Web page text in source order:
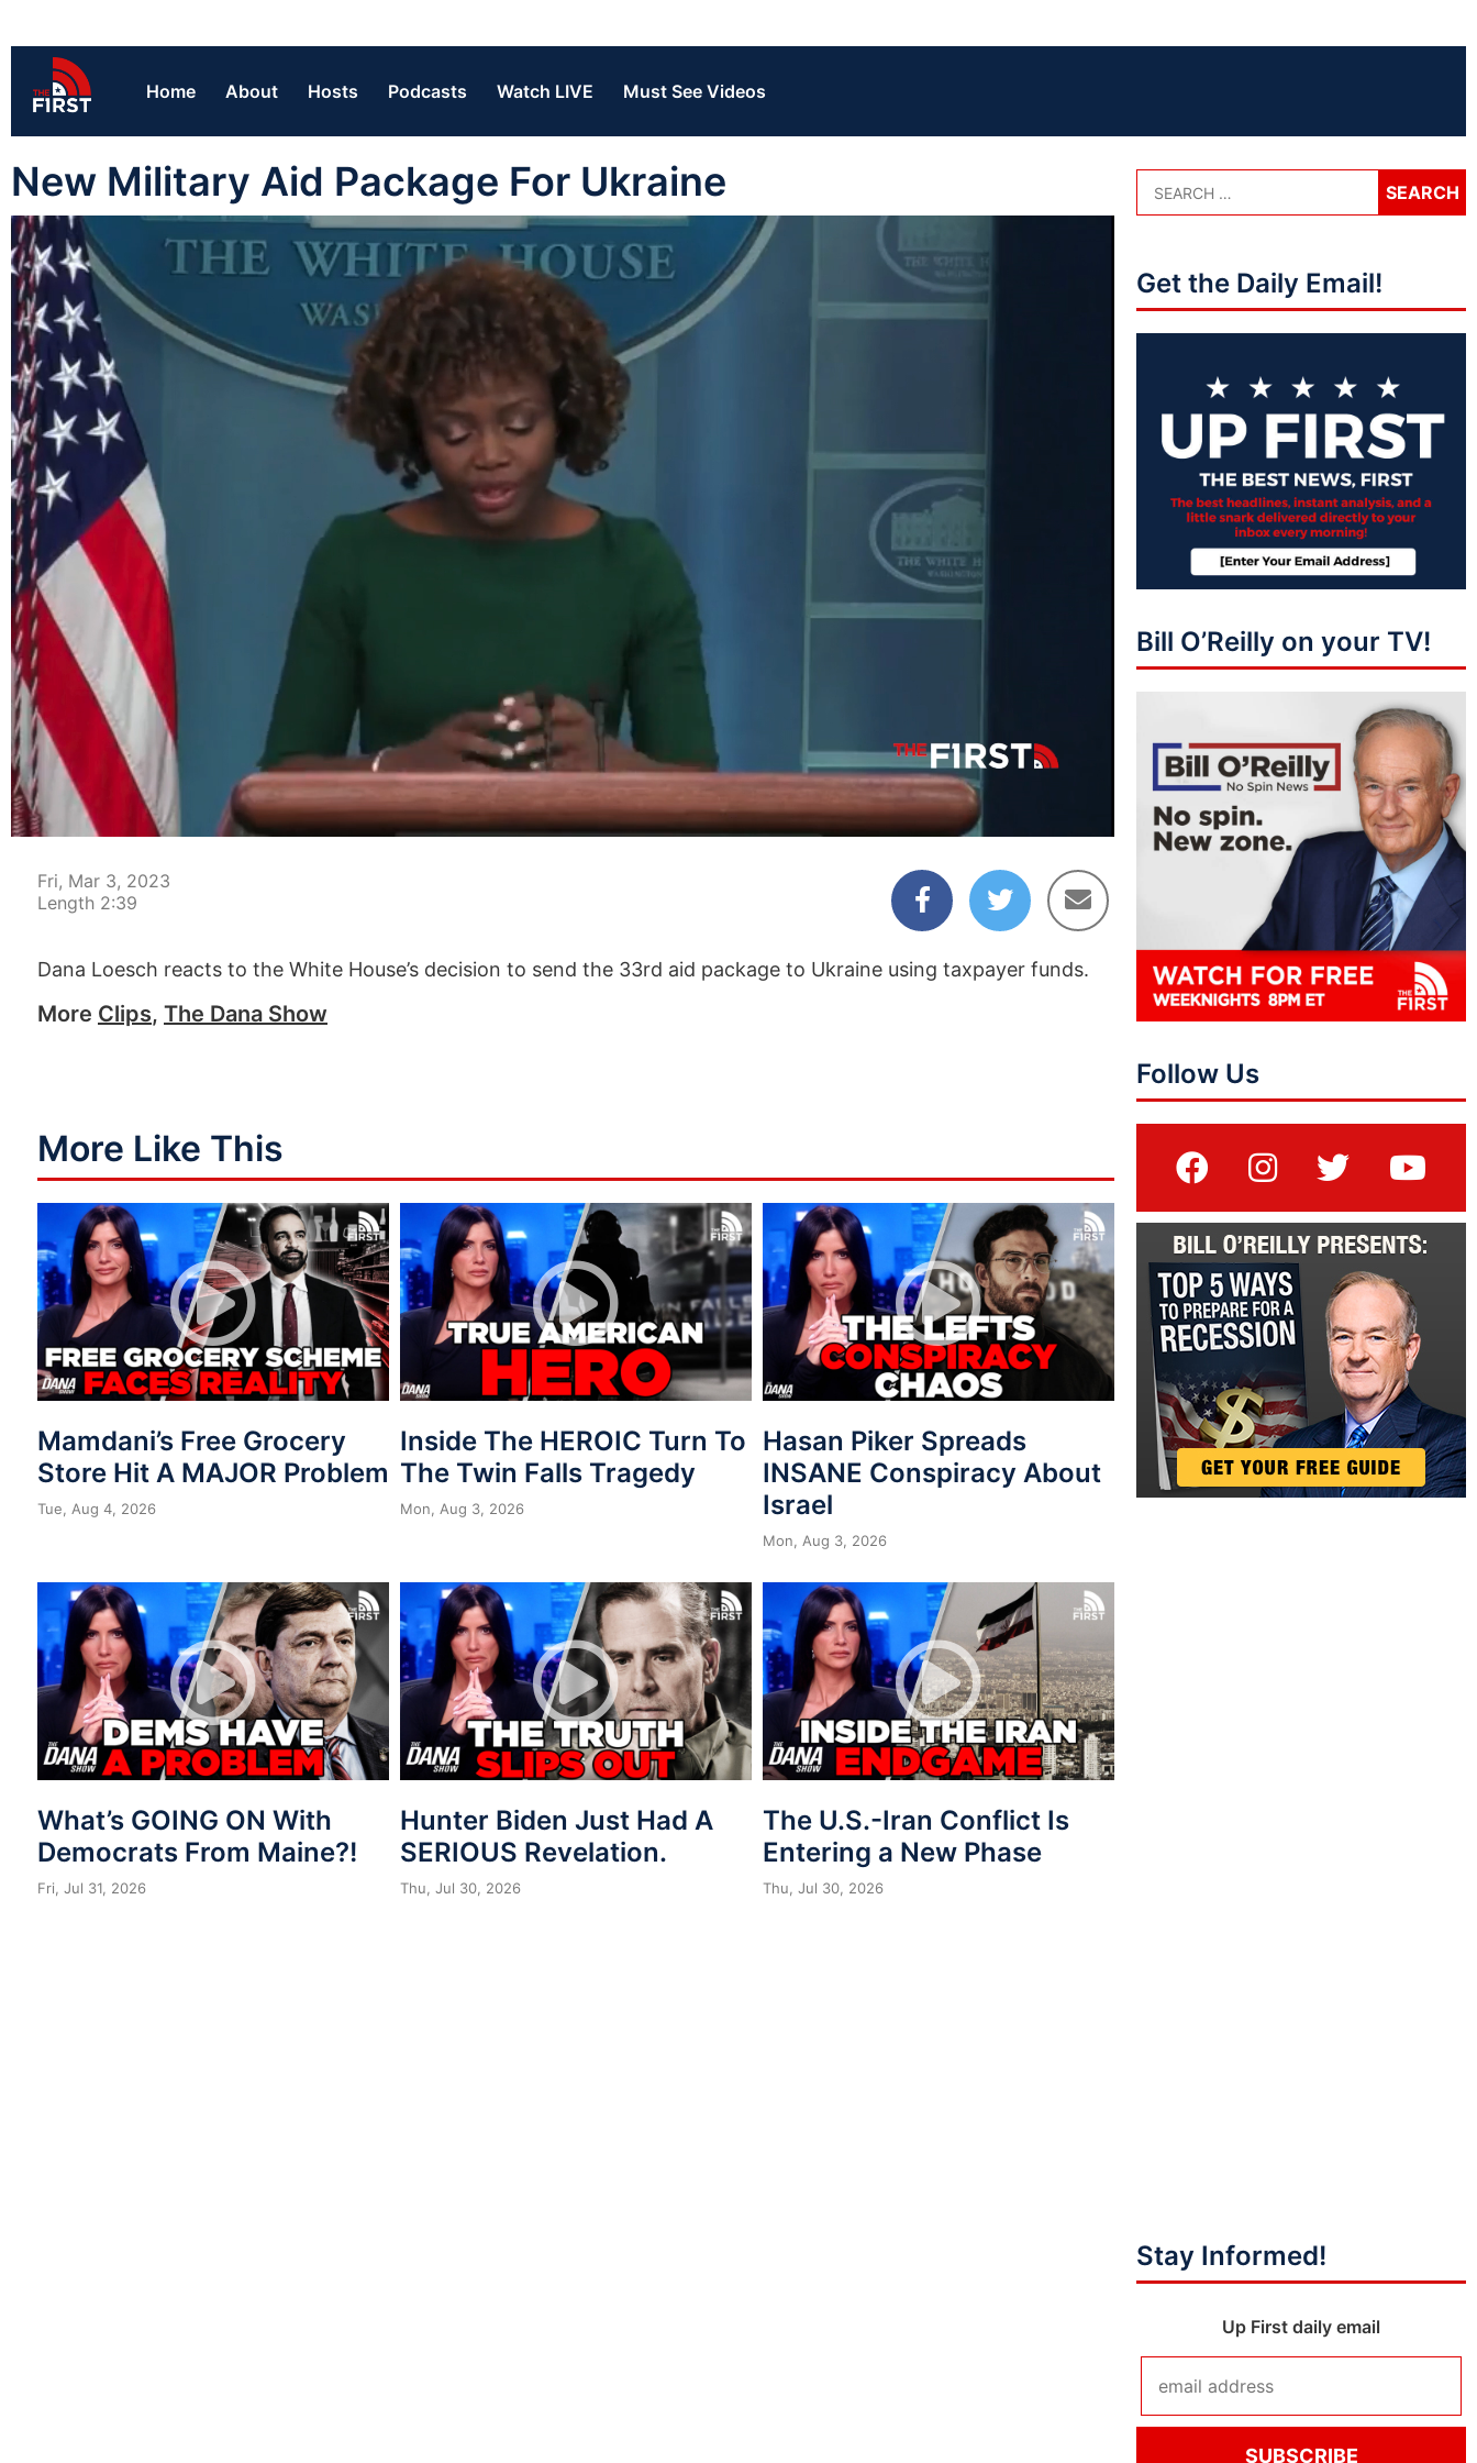
Home About Hosts Podcasts Watch LIVE Must See Videos
New Military Aid Package For Ukraine
00:04 02:39
Fri, Mar 3, 2023
Length 2:39
Dana Loesch reacts to the White House’s decision to send the 33rd aid package to Ukraine using taxpayer funds.
More Clips, The Dana Show
More Like This
Mamdani’s Free Grocery
Store Hit A MAJOR Problem
Tue, Aug 4, 2026
Inside The HEROIC Turn To
The Twin Falls Tragedy
Mon, Aug 3, 2026
Hasan Piker Spreads
INSANE Conspiracy About
Israel
Mon, Aug 3, 2026
What’s GOING ON With
Democrats From Maine?!
Fri, Jul 31, 2026
Hunter Biden Just Had A
SERIOUS Revelation.
Thu, Jul 30, 2026
The U.S.-Iran Conflict Is
Entering a New Phase
Thu, Jul 30, 2026
Get the Daily Email!
Bill O’Reilly on your TV!
Follow Us
Stay Informed!
Up First daily email